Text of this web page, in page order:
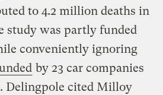
to 4.2 million deaths in
study was partly funded
conveniently ignoring
by 23 car companies
Delingpole cited Milloy